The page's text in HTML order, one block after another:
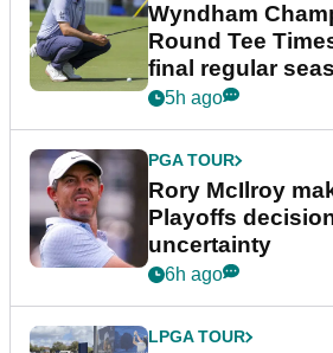
Wyndham
Round Tee
final regular
event
5h ago
PGA TOUR
Rory McIlroy
Playoffs
uncertainty
6h ago
LPGA TOUR